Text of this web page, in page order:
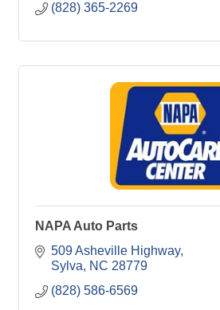
(828) 365-2269
NAPA Auto Parts
509 Asheville Highway
Sylva
NC 28779
(828) 586-6569